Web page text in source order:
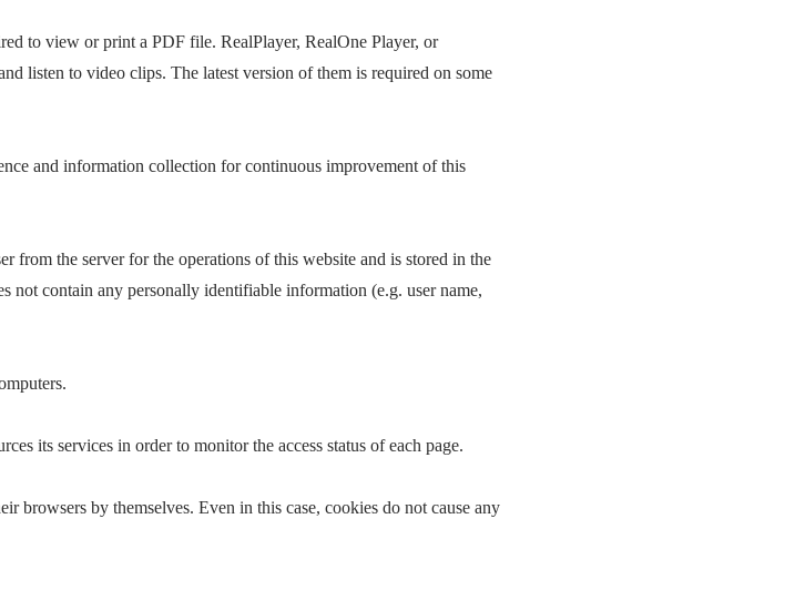
to view or print a PDF file. RealPlayer, RealOne Player, or
listen to video clips. The latest version of them is required on some
and information collection for continuous improvement of this
from the server for the operations of this website and is stored in the
not contain any personally identifiable information (e.g. user name,
its services in order to monitor the access status of each page.
browsers by themselves. Even in this case, cookies do not cause any